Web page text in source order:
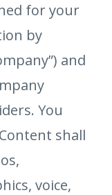
for your
by
and
You
shall
voice,